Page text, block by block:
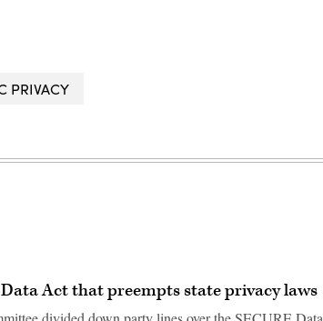
PRIVACY
Act that preempts state privacy laws